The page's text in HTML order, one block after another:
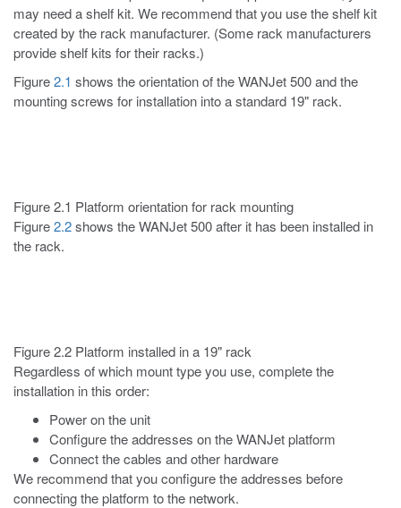
may need a shelf kit. We recommend that you use the shelf kit
created by the rack manufacturer. (Some rack manufacturers
provide shelf kits for their racks.)
Figure2.1 shows the orientation of the WANJet 500 and the
mounting screws for installation into a standard 19" rack.
Figure 2.1 Platform orientation for rack mounting
Figure2.2shows the WANJet 500 after it has been installed in
the rack.
Figure 2.2 Platform installed in a 19" rack
Regardless of which mount type you use, complete the
installation in this order:
Power on the unit
Configure the addresses on the WANJet platform
Connect the cables and other hardware
We recommend that you configure the addresses before
connecting the platform to the network.